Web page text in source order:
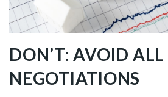
DON’T: AVOID ALL
NEGOTIATIONS